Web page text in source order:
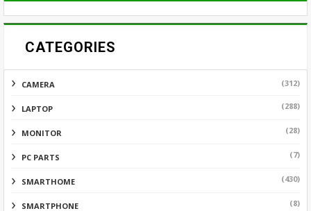
CATEGORIES
CAMERA (312)
LAPTOP (288)
MONITOR (28)
PC PARTS (7)
SMARTHOME (430)
SMARTPHONE (8)